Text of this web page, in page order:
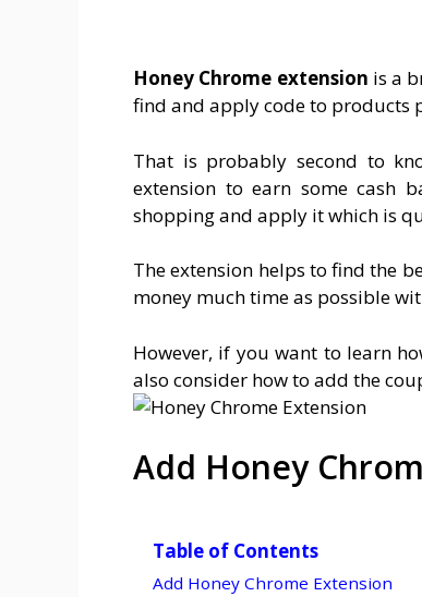
Honey Chrome extension is a
find and apply code to products
That is probably second to
extension to earn some cash
shopping and apply it which is
The extension helps to find the
money much time as possible
However, if you want to learn
also consider how to add the
Add Honey
Table of Contents
Add Honey Chrome Extension